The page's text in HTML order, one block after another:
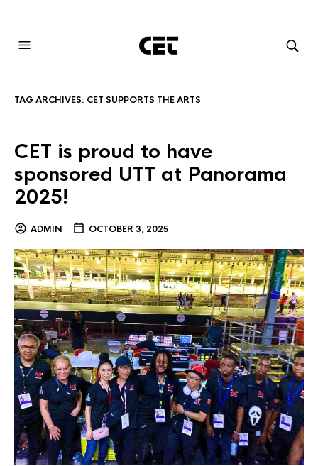
TAG ARCHIVES: CET SUPPORTS THE ARTS
CET is proud to have
sponsored UTT at Panorama
2025!
ADMIN OCTOBER 3, 2025